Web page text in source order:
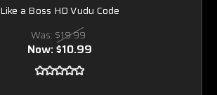
Like a Boss HD Vudu Code
Was: $19.99
Now:$10.99